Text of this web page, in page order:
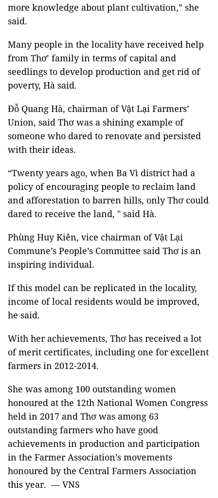
more knowledge about plant cultivation,” she
said.
Many people in the locality have received help
from Thơ’ family in terms of capital and
seedlings to develop production and get rid of
poverty, Hà said.
Đỗ Quang Hà, chairman of Vật Lại Farmers’
Union, said Thơ was a shining example of
someone who dared to renovate and persisted
with their ideas.
“Twenty years ago, when Ba Vì district had a
policy of encouraging people to reclaim land
and afforestation to barren hills, only Thơ could
dared to receive the land, " said Hà.
Phùng Huy Kiên, vice chairman of Vật Lại
Commune’s People’s Committee said Thơ is an
inspiring individual.
If this model can be replicated in the locality,
income of local residents would be improved,
he said.
With her achievements, Thơ has received a lot
of merit certificates, including one for excellent
farmers in 2012-2014.
She was among 100 outstanding women
honoured at the 12th National Women Congress
held in 2017 and Thơ was among 63
outstanding farmers who have good
achievements in production and participation
in the Farmer Association’s movements
honoured by the Central Farmers Association
this year. — VNS